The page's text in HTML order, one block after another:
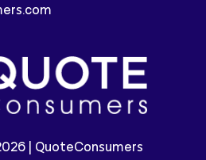
| QuoteConsumers